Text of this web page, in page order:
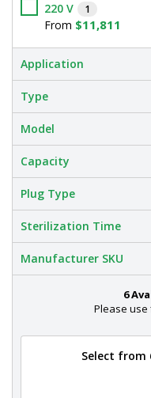
220 V 1
From $11,811
Application
Type
Model
Capacity
Plug Type
Sterilization Time
Manufacturer SKU
6
Please
Select